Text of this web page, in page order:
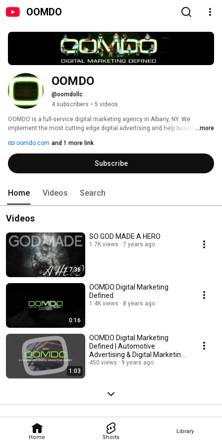
OOMDO
Home Shorts
Library
OOMDO
@oomdollc
4 subscribers • 5 videos
OOMDO is a full-service digital marketing agency in Albany, NY. We
implement the most cutting edge digital advertising and help businesses
revenue. At OOMDO you can count on a full team of digital advertisers for:
website design, website development, search engine optimization, pay per
click advertising, social media, display advertising, landing page
development, and digital marketing. Visit our site today and be sure to
...more
oomdo.com and 1 more link
Subscribe
Home Videos Search
Videos
7:36
SO GOD MADE A HERO
1.7K views 7 years ago
0:16
OOMDO Digital Marketing
Defined
1.4K views 8 years ago
1:03
OOMDO Digital Marketing
Defined | Automotive
Advertising & Digital Marketing
Agency
450 views 9 years ago